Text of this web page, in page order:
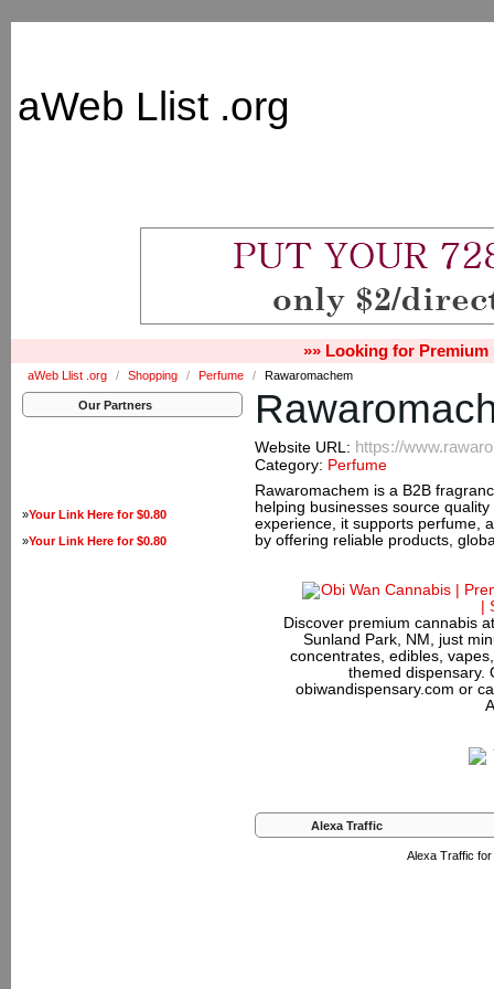
aWeb Llist .org
»» Looking for Premium
aWeb Llist .org / Shopping / Perfume / Rawaromachem
Our Partners
»Your Link Here for $0.80
»Your Link Here for $0.80
Website URL: https://
Category: Perfume
Rawaromachem is a B2B
helping businesses source
experience, it supports perfume,
by offering reliable products,
Discover premium cannabis
Sunland Park, NM, just
concentrates, edibles,
themed dispensary.
obiwandispensary.com or
Alexa Traffic
Alexa Traffic